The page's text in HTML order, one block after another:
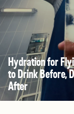
Hydration for
to Drink Before,
After